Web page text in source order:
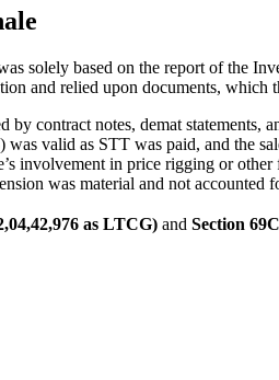
solely based on the report of the
and relied upon documents, which
by contract notes, demat statements,
valid as STT was paid, and the
involvement in price rigging or
was material and not accounted
as LTCG) and Section